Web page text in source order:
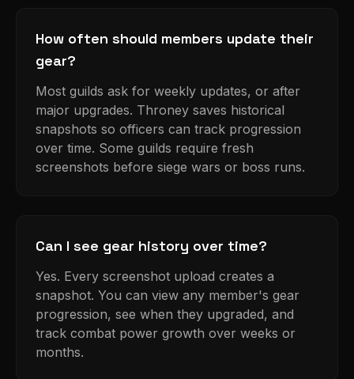
How often should members update their
gear?
Most guilds ask for weekly updates, or after
major upgrades. Throney saves historical
snapshots so officers can track progression
over time. Some guilds require fresh
screenshots before siege wars or boss runs.
Can I see gear history over time?
Yes. Every screenshot upload creates a
snapshot. You can view any member's gear
progression, see when they upgraded, and
track combat power growth over weeks or
months.